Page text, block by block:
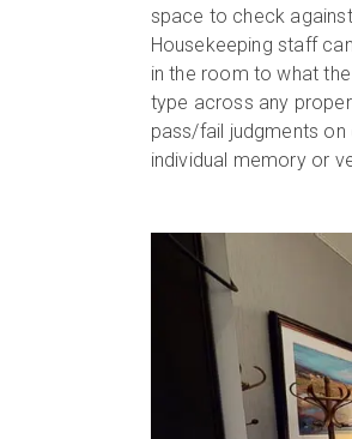
space to check
Housekeeping staff
in the room to what
type across any
pass/fail judgments
individual memory or